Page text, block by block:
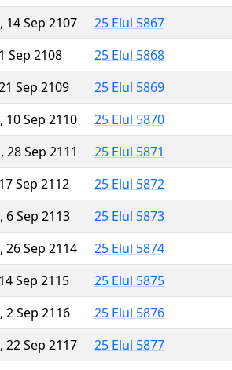
14 Sep 2107
25 Elul 5867
Sep 2108
25 Elul 5868
Sep 2109
25 Elul 5869
10 Sep 2110
25 Elul 5870
28 Sep 2111
25 Elul 5871
Sep 2112
25 Elul 5872
6 Sep 2113
25 Elul 5873
26 Sep 2114
25 Elul 5874
Sep 2115
25 Elul 5875
2 Sep 2116
25 Elul 5876
22 Sep 2117
25 Elul 5877